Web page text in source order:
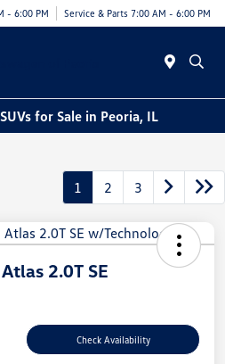
- 6:00 PM Service & Parts 7:00 AM - 6:00 PM
for Sale in Peoria, IL
1 2 3
2.0T SE
Check Availability